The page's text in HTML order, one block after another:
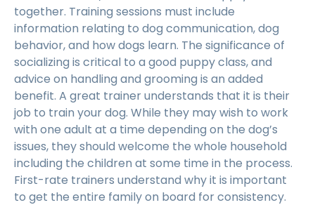
together. Training sessions must include
information relating to dog communication, dog
behavior, and how dogs learn. The significance of
socializing is critical to a good puppy class, and
advice on handling and grooming is an added
benefit. A great trainer understands that it is their
job to train your dog. While they may wish to work
with one adult at a time depending on the dog’s
issues, they should welcome the whole household
including the children at some time in the process.
First-rate trainers understand why it is important
to get the entire family on board for consistency.